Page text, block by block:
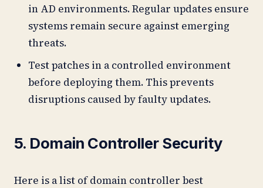
in AD environments. Regular updates ensure
systems remain secure against emerging
threats.
Test patches in a controlled environment
before deploying them. This prevents
disruptions caused by faulty updates.
5. Domain Controller Security
Here is a list of domain controller best